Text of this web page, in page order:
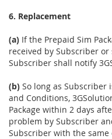
6. Replacement
(a) If the Prepaid Sim
received by Subscriber
Subscriber shall notify
(b) So long as Subscriber
and Conditions,
Package within 2 days
problem by Subscriber
Subscriber with the same